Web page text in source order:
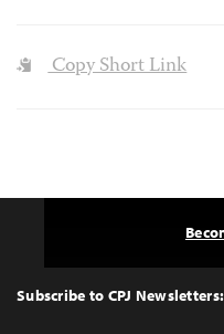
Copy Short Link
Top
Subscribe to CPJ Newsletters: